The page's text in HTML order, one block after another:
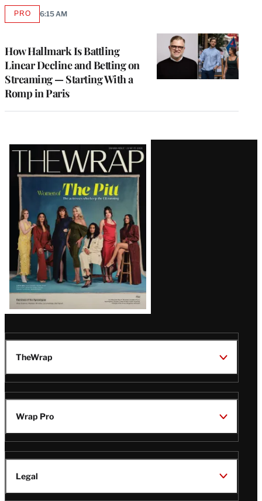
How Hallmark Is Battling
Linear Decline and Betting on
Streaming — Starting With a
Romp in Paris
PROAVAILABLE
6:15 AM
Latest
Magazine
Issue
TheWrap
Wrap Pro
Legal